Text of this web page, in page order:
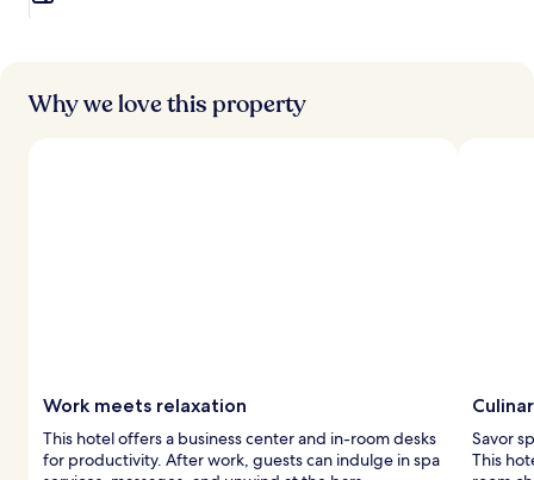
Why we love this property
Work meets relaxation
This hotel offers a business center and in-room desks
for productivity. After work, guests can indulge in spa
Savor
This